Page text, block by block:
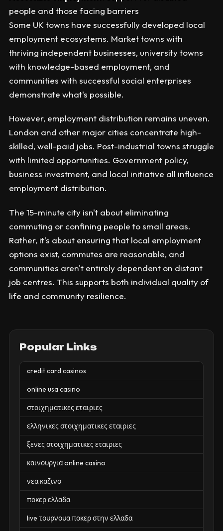
people and those facing barriers
Some UK towns have successfully developed local
employment ecosystems. Market towns with
thriving independent businesses, university towns
with knowledge-based employment, and
communities with successful social enterprises
demonstrate what's possible.
However, employment distribution remains uneven.
London and other major cities concentrate high-
skilled, well-paid jobs. Post-industrial towns struggle
with limited opportunities. Government policy,
business investment, and local initiative all influence
employment distribution.
The 15-minute city isn't about eliminating
commuting or confining people to small areas.
Rather, it's about ensuring that local employment
options exist, commutes are reasonable, and
communities aren't entirely dependent on distant
job centres. This supports both individual quality of
life and community resilience.
Popular Links
credit card casinos
online usa casino
στοιχηματικες εταιριες
ελληνικες στοιχηματικες εταιριες
ξενες στοιχηματικες εταιριες
καινουργια online casino
νεα καζινο
ποκερ ελλαδα
live τουρνουα ποκερ στην ελλαδα